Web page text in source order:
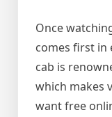
Once
comes first in
cab is
which makes
want free